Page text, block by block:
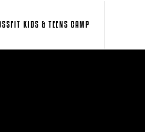
KIDS & TEENS CAMP